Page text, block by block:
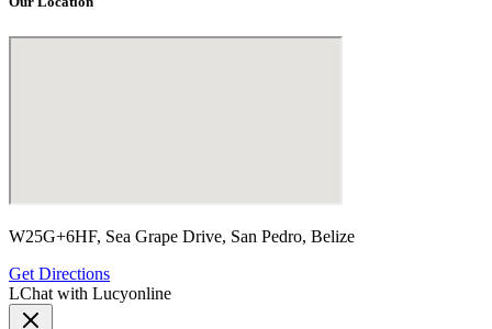
W25G+6HF, Sea Grape Drive, San Pedro, Belize
Get Directions
LChat with Lucyonline